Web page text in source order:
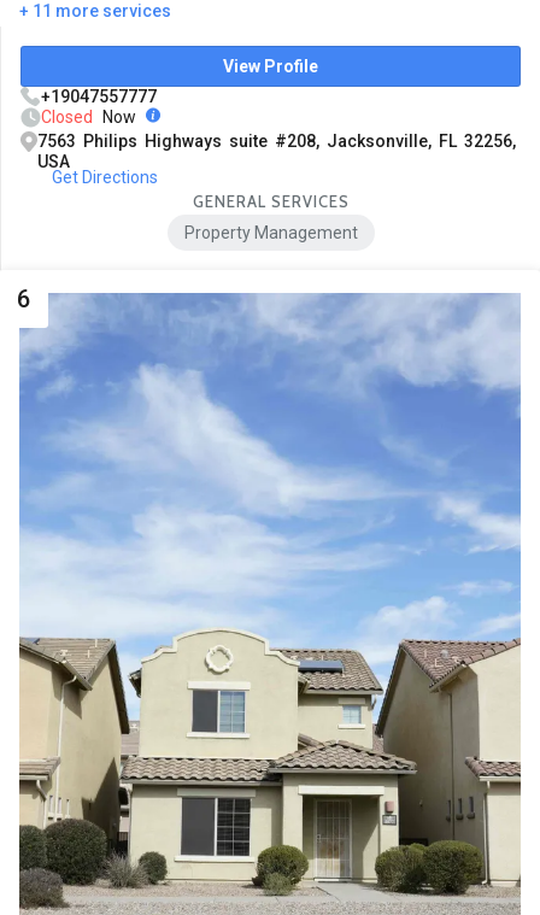
+ 11 more services
View Profile
+19047557777
Closed
Now
7563 Philips Highways suite #208, Jacksonville, FL 32256,
USA
Get Directions
GENERAL SERVICES
Property Management
6